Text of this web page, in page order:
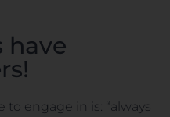
have
engage in is: “always